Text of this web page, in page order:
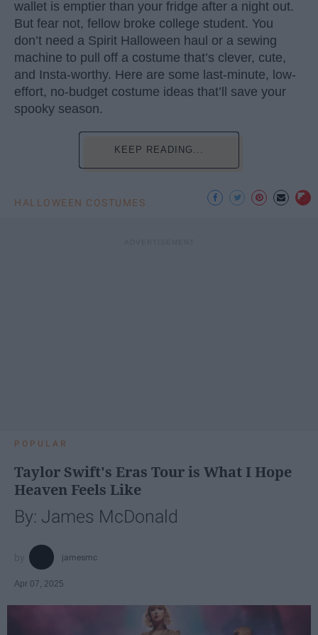
wallet is emptier than your fridge after a night out.
But fear not, fellow broke college student. You
don’t need a Spirit Halloween haul or a sewing
machine to pull off a costume that’s clever, cute,
and Insta-worthy. Here are some last-minute, low-
effort, no-budget costume ideas that’ll save your
spooky season.
KEEP READING...
HALLOWEEN COSTUMES
POPULAR
Taylor Swift's Eras Tour is What I Hope
Heaven Feels Like
By: James McDonald
jamesmc
Apr 07, 2025